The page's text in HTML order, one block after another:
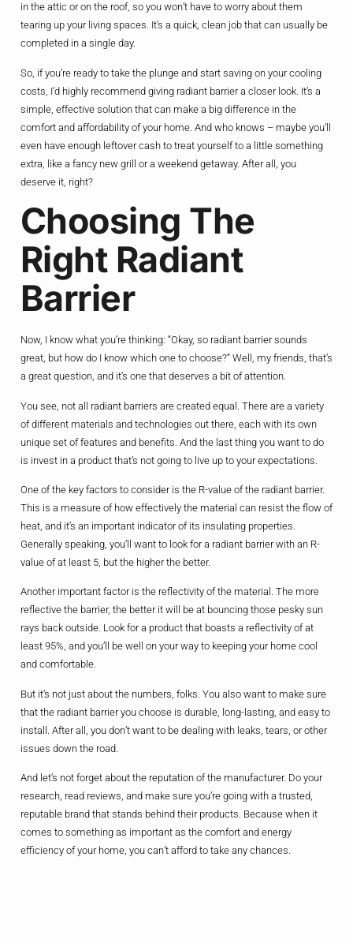
in the attic or on the roof, so you won’t have to worry about them
tearing up your living spaces. It’s a quick, clean job that can usually be
completed in a single day.
So, if you’re ready to take the plunge and start saving on your cooling
costs, I’d highly recommend giving radiant barrier a closer look. It’s a
simple, effective solution that can make a big difference in the
comfort and affordability of your home. And who knows – maybe you’ll
even have enough leftover cash to treat yourself to a little something
extra, like a fancy new grill or a weekend getaway. After all, you
deserve it, right?
Choosing The
Right Radiant
Barrier
Now, I know what you’re thinking: “Okay, so radiant barrier sounds
great, but how do I know which one to choose?” Well, my friends, that’s
a great question, and it’s one that deserves a bit of attention.
You see, not all radiant barriers are created equal. There are a variety
of different materials and technologies out there, each with its own
unique set of features and benefits. And the last thing you want to do
is invest in a product that’s not going to live up to your expectations.
One of the key factors to consider is the R-value of the radiant barrier.
This is a measure of how effectively the material can resist the flow of
heat, and it’s an important indicator of its insulating properties.
Generally speaking, you’ll want to look for a radiant barrier with an R-
value of at least 5, but the higher the better.
Another important factor is the reflectivity of the material. The more
reflective the barrier, the better it will be at bouncing those pesky sun
rays back outside. Look for a product that boasts a reflectivity of at
least 95%, and you’ll be well on your way to keeping your home cool
and comfortable.
But it’s not just about the numbers, folks. You also want to make sure
that the radiant barrier you choose is durable, long-lasting, and easy to
install. After all, you don’t want to be dealing with leaks, tears, or other
issues down the road.
And let’s not forget about the reputation of the manufacturer. Do your
research, read reviews, and make sure you’re going with a trusted,
reputable brand that stands behind their products. Because when it
comes to something as important as the comfort and energy
efficiency of your home, you can’t afford to take any chances.